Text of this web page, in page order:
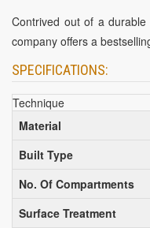
Contrived out of a
company offers a
SPECIFICATIONS:
Technique
Material
Built Type
No. Of Compartments
Surface Treatment